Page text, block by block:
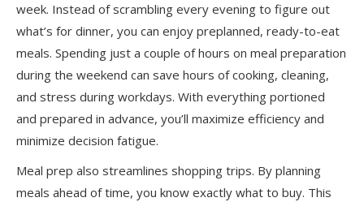
week. Instead of scrambling every evening to figure out
what’s for dinner, you can enjoy preplanned, ready-to-eat
meals. Spending just a couple of hours on meal preparation
during the weekend can save hours of cooking, cleaning,
and stress during workdays. With everything portioned
and prepared in advance, you’ll maximize efficiency and
minimize decision fatigue.
Meal prep also streamlines shopping trips. By planning
meals ahead of time, you know exactly what to buy. This